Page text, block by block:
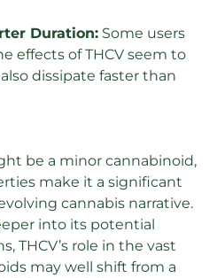
Duration: Some users
effects of THCV seem to
dissipate faster than
be a minor cannabinoid,
make it a significant
cannabis narrative.
into its potential
THCV’s role in the vast
may well shift from a